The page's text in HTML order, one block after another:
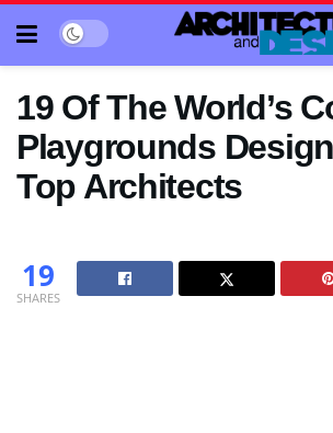
19 Of The World’s
Playgrounds
Top Architects
19
SHARES